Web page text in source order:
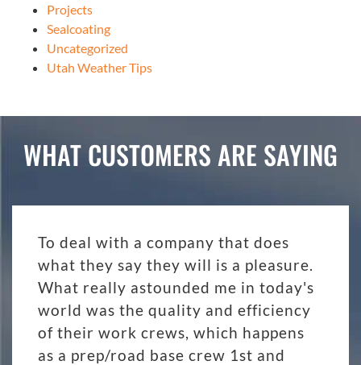
Projects
Sealcoating
Uncategorized
Utah Weather Tips
WHAT CUSTOMERS ARE SAYING
To deal with a company that does
what they say they will is a pleasure.
What really astounded me in today's
world was the quality and efficiency
of their work crews, which happens
as a prep/road base crew 1st and